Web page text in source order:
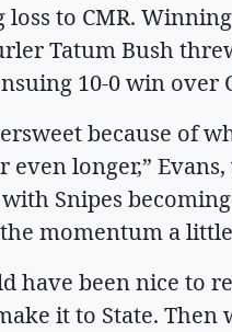
loss to CMR.
Tatum Bush
10-0 win over
because of
even longer,”
with Snipes
momentum a
have been nice to
it to State. Then